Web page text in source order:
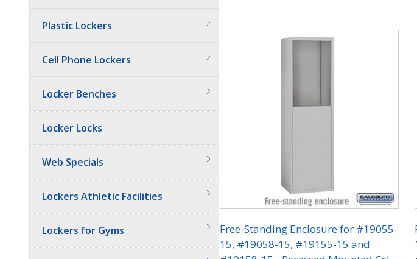
Plastic Lockers
Cell Phone Lockers
Locker Benches
Locker Locks
Web Specials
Lockers Athletic Facilities
Lockers for Gyms
Free-Standing Enclosure for #19055-
15, #19058-15, #19155-15 and